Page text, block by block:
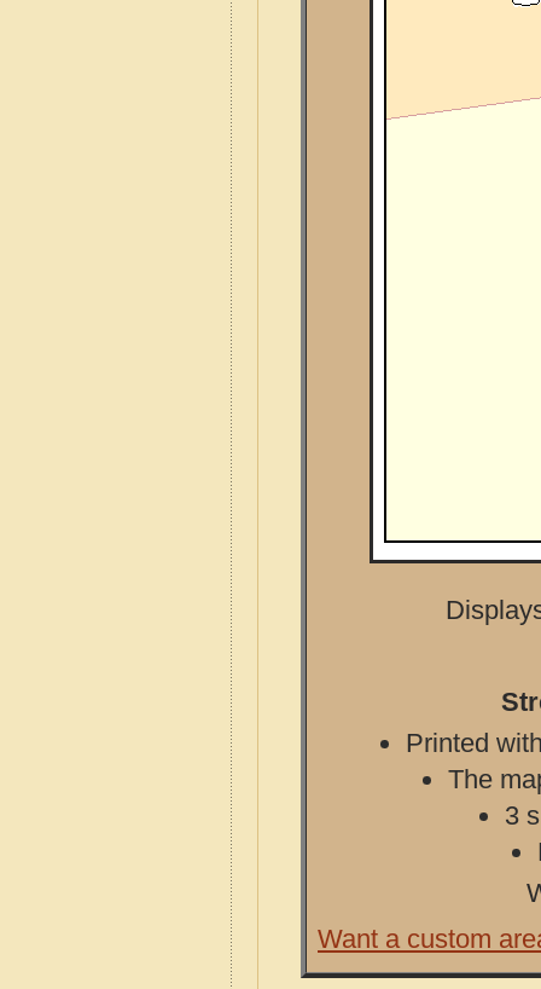
Printed
The
3
Want a custom